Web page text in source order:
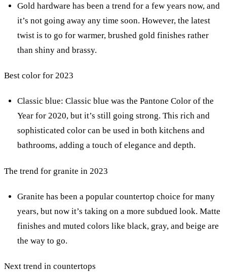
Gold hardware has been a trend for a few years now, and
it’s not going away any time soon. However, the latest
twist is to go for warmer, brushed gold finishes rather
than shiny and brassy.
Best color for 2023
Classic blue: Classic blue was the Pantone Color of the
Year for 2020, but it’s still going strong. This rich and
sophisticated color can be used in both kitchens and
bathrooms, adding a touch of elegance and depth.
The trend for granite in 2023
Granite has been a popular countertop choice for many
years, but now it’s taking on a more subdued look. Matte
finishes and muted colors like black, gray, and beige are
the way to go.
Next trend in countertops